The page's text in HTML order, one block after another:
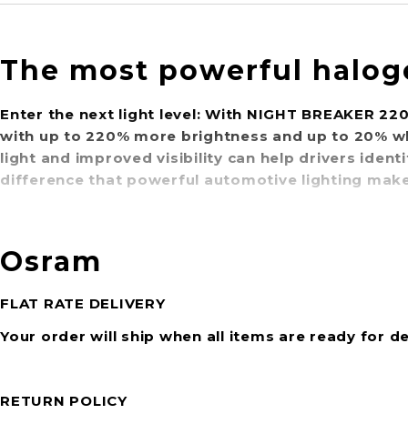
The most powerful
Enter the next light level: With NIGHT BREAKER
with up to 220% more brightness and up to 20%
light and improved visibility can help drivers
difference that powerful automotive lighting
Osram
FLAT RATE DELIVERY
Your order will ship when all items are ready for
RETURN POLICY